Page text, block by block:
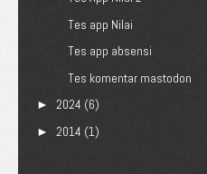
Tes app Nilai
Tes app absensi
Tes komentar mastodon
► 2024 (6)
► 2014 (1)